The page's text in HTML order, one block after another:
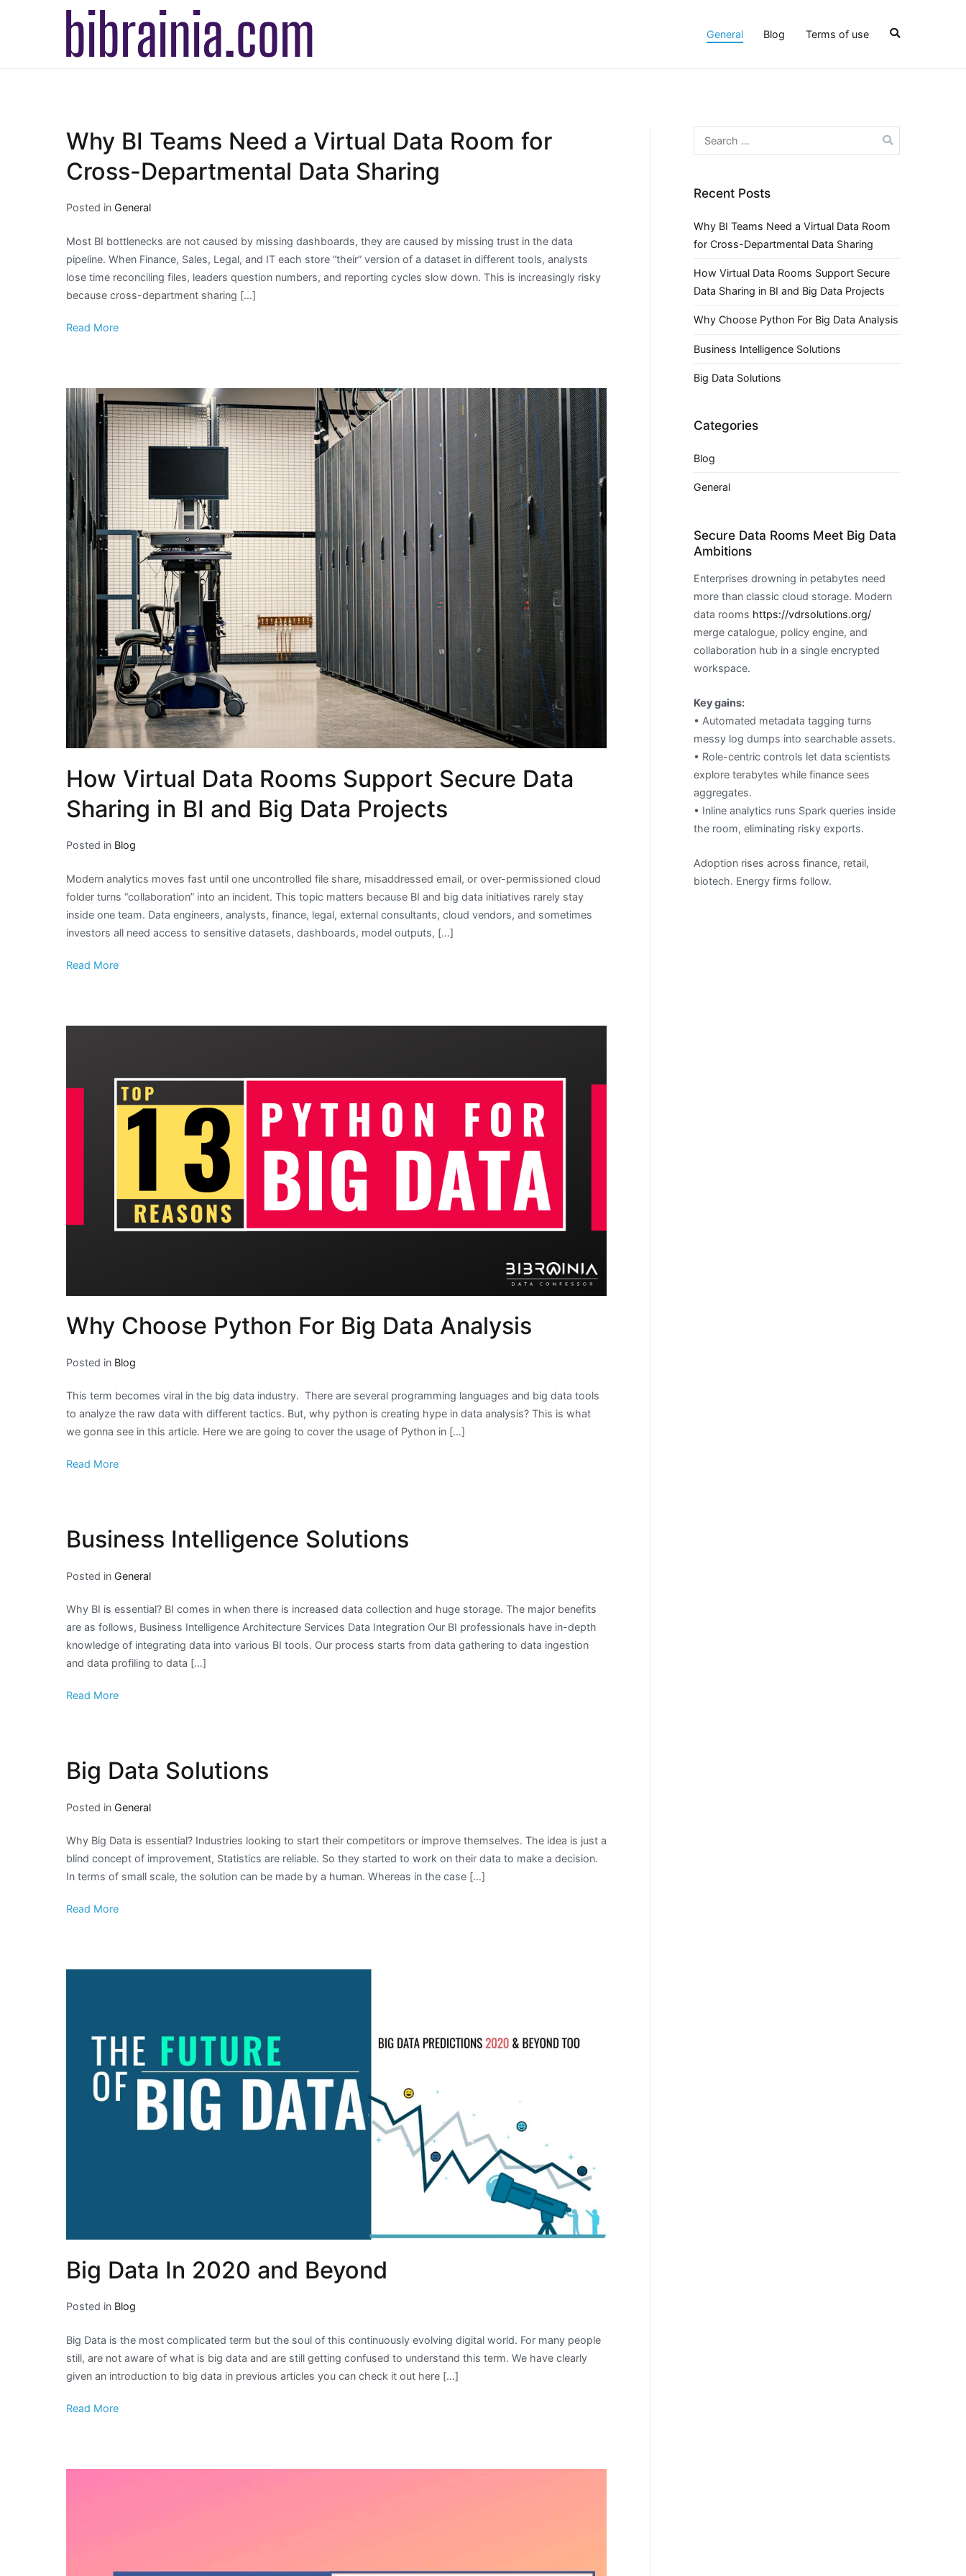
General Blog Terms of use
Why BI Teams Need a Virtual Data Room for
Cross-Departmental Data Sharing
Posted in General
Most BI bottlenecks are not caused by missing dashboards, they are caused by missing trust in the data
pipeline. When Finance, Sales, Legal, and IT each store “their” version of a dataset in different tools, analysts
lose time reconciling files, leaders question numbers, and reporting cycles slow down. This is increasingly risky
because cross-department sharing […]
Read More
How Virtual Data Rooms Support Secure Data
Sharing in BI and Big Data Projects
Posted in Blog
Modern analytics moves fast until one uncontrolled file share, misaddressed email, or over-permissioned cloud
folder turns “collaboration” into an incident. This topic matters because BI and big data initiatives rarely stay
inside one team. Data engineers, analysts, finance, legal, external consultants, cloud vendors, and sometimes
investors all need access to sensitive datasets, dashboards, model outputs, […]
Read More
Why Choose Python For Big Data Analysis
Posted in Blog
This term becomes viral in the big data industry. There are several programming languages and big data tools
to analyze the raw data with different tactics. But, why python is creating hype in data analysis? This is what
we gonna see in this article. Here we are going to cover the usage of Python in […]
Read More
Business Intelligence Solutions
Posted in General
Why BI is essential? BI comes in when there is increased data collection and huge storage. The major benefits
are as follows, Business Intelligence Architecture Services Data Integration Our BI professionals have in-depth
knowledge of integrating data into various BI tools. Our process starts from data gathering to data ingestion
and data profiling to data […]
Read More
Big Data Solutions
Posted in General
Why Big Data is essential? Industries looking to start their competitors or improve themselves. The idea is just a
blind concept of improvement, Statistics are reliable. So they started to work on their data to make a decision.
In terms of small scale, the solution can be made by a human. Whereas in the case […]
Read More
Big Data In 2020 and Beyond
Posted in Blog
Big Data is the most complicated term but the soul of this continuously evolving digital world. For many people
still, are not aware of what is big data and are still getting confused to understand this term. We have clearly
given an introduction to big data in previous articles you can check it out here […]
Read More
Search
for:
Recent Posts
Why BI Teams Need a Virtual Data Room
for Cross-Departmental Data Sharing
How Virtual Data Rooms Support Secure
Data Sharing in BI and Big Data Projects
Why Choose Python For Big Data Analysis
Business Intelligence Solutions
Big Data Solutions
Categories
Blog
General
Secure Data Rooms Meet Big Data
Ambitions
Enterprises drowning in petabytes need
more than classic cloud storage. Modern
data rooms https://vdrsolutions.org/
merge catalogue, policy engine, and
collaboration hub in a single encrypted
workspace.
Key gains:
• Automated metadata tagging turns
messy log dumps into searchable assets.
• Role-centric controls let data scientists
explore terabytes while finance sees
aggregates.
• Inline analytics runs Spark queries inside
the room, eliminating risky exports.
Adoption rises across finance, retail,
biotech. Energy firms follow.